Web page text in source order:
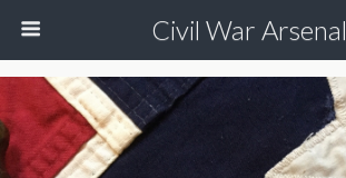
Civil War Arsenal